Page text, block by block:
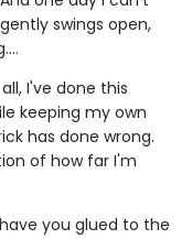
swings open,
I've done this
keeping my own
has done wrong.
of how far I'm
you glued to the